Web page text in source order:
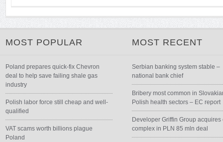
MOST POPULAR
Poland prepares quick-fix Chevron
deal to help save failing shale gas
industry
Polish labor force still cheap and well-
qualified
VAT scams worth billions plague
Poland
MOST RECENT
Serbian banking system stable –
national bank chief
Bribery most common in
Polish health sectors – EC report
Developer Griffin Group acquires
complex in PLN 85 mln deal